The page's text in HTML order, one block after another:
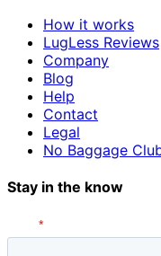
How it works
LugLess Reviews
Company
Blog
Help
Contact
Legal
No Baggage
Stay in the know